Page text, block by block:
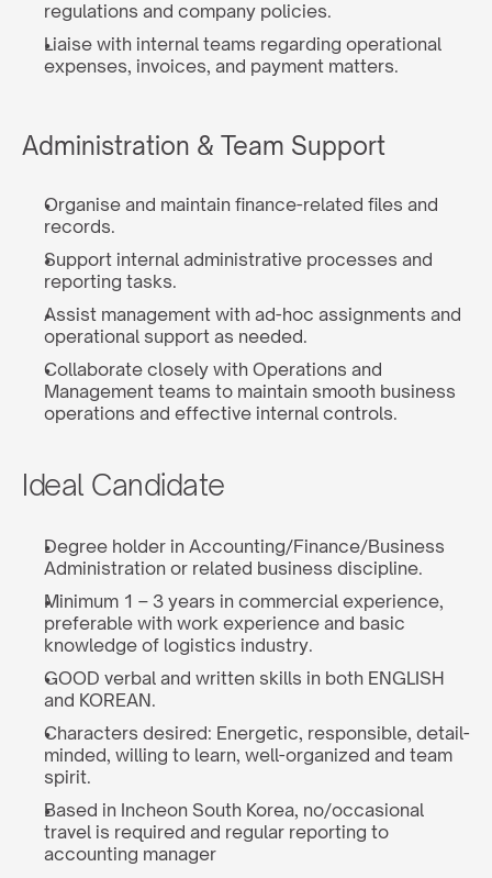
regulations and company policies.
Liaise with internal teams regarding operational
expenses, invoices, and payment matters.
Administration & Team Support
Organise and maintain finance-related files and
records.
Support internal administrative processes and
reporting tasks.
Assist management with ad-hoc assignments and
operational support as needed.
Collaborate closely with Operations and
Management teams to maintain smooth business
operations and effective internal controls.
Ideal Candidate
Degree holder in Accounting/Finance/Business
Administration or related business discipline.
Minimum 1 – 3 years in commercial experience,
preferable with work experience and basic
knowledge of logistics industry.
GOOD verbal and written skills in both ENGLISH
and KOREAN.
Characters desired: Energetic, responsible, detail-
minded, willing to learn, well-organized and team
spirit.
Based in Incheon South Korea, no/occasional
travel is required and regular reporting to
accounting manager